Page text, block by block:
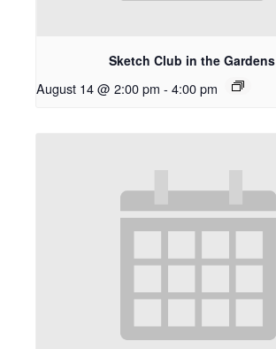
Sketch Club in the Gardens
August 14 @ 2:00 pm - 4:00 pm